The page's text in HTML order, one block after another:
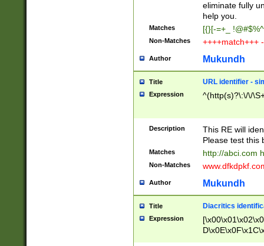
eliminate fully
help you.
Matches [{}[-=+_
Non-Matches ++++match+++
Author Mukundh
Title URL identifier -
Expression ^(http(s)?\:\/\/
Description
This RE will
Please test this
Matches http://abci.com
Non-Matches
Author Mukundh
Title Diacritics
Expression